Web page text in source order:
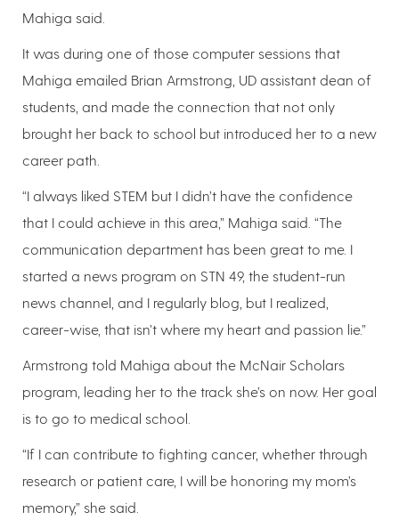
Mahiga said.
It was during one of those computer sessions that
Mahiga emailed Brian Armstrong, UD assistant dean of
students, and made the connection that not only
brought her back to school but introduced her to a new
career path.
“I always liked STEM but I didn’t have the confidence
that I could achieve in this area,” Mahiga said. “The
communication department has been great to me. I
started a news program on STN 49, the student-run
news channel, and I regularly blog, but I realized,
career-wise, that isn’t where my heart and passion lie.”
Armstrong told Mahiga about the McNair Scholars
program, leading her to the track she’s on now. Her goal
is to go to medical school.
“If I can contribute to fighting cancer, whether through
research or patient care, I will be honoring my mom’s
memory,” she said.